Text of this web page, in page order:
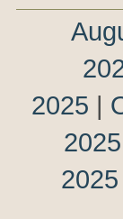
2025 |
2025
2025